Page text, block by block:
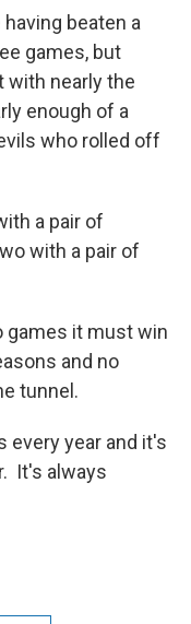
beaten a
games, but
with nearly the
enough of a
who rolled off
a pair of
with a pair of
games it must win
and no
tunnel.
every year and it's
It's always